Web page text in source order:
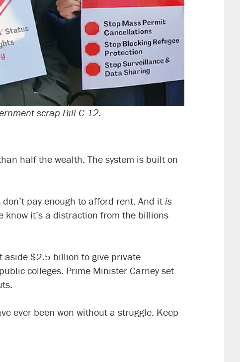
scrap Bill C-12.
half the wealth. The system is built on
pay enough to afford rent. And it is
know it’s a distraction from the billions
aside $2.5 billion to give private
colleges. Prime Minister Carney set
ever been won without a struggle. Keep